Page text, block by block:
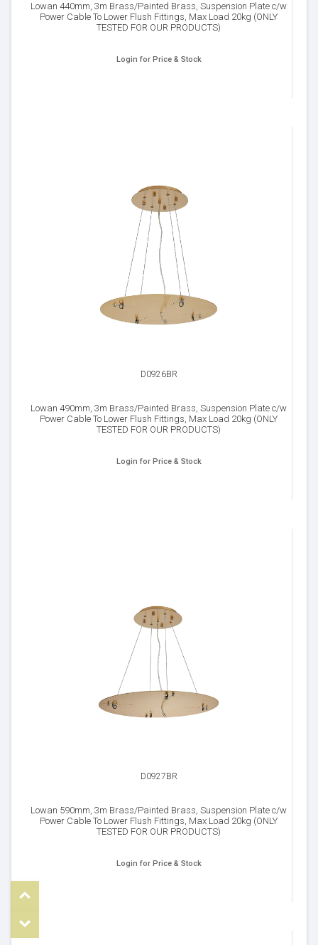
Lowan 440mm, 3m Brass/Painted Brass, Suspension Plate c/w
Power Cable To Lower Flush Fittings, Max Load 20kg (ONLY
TESTED FOR OUR PRODUCTS)
Login for Price & Stock
D0926BR
Lowan 490mm, 3m Brass/Painted Brass, Suspension Plate c/w
Power Cable To Lower Flush Fittings, Max Load 20kg (ONLY
TESTED FOR OUR PRODUCTS)
Login for Price & Stock
D0927BR
Lowan 590mm, 3m Brass/Painted Brass, Suspension Plate c/w
Power Cable To Lower Flush Fittings, Max Load 20kg (ONLY
TESTED FOR OUR PRODUCTS)
Login for Price & Stock